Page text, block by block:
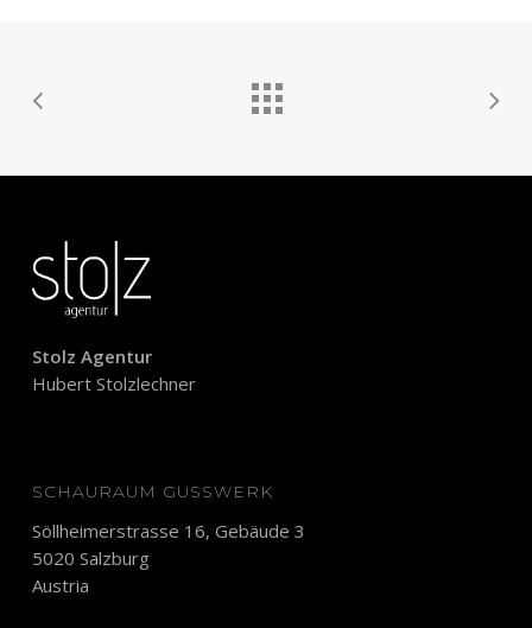
Stolz Agentur
Hubert Stolzlechner
SCHAURAUM GUSSWERK
Söllheimerstrasse 16, Gebäude 3
5020 Salzburg
Austria